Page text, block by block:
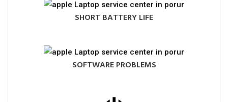
SHORT BATTERY LIFE
SOFTWARE PROBLEMS